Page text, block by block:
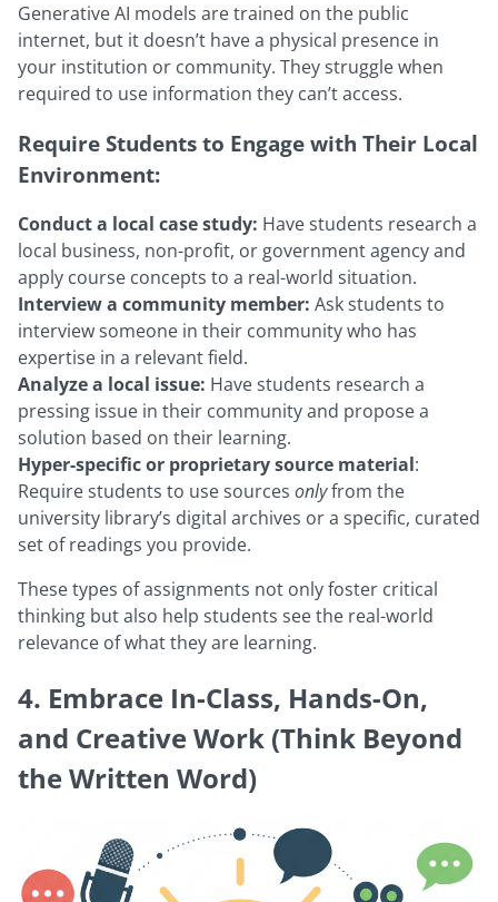
Generative AI models are trained on the public
internet, but it doesn’t have a physical presence in
your institution or community. They struggle when
required to use information they can’t access.
Require Students to Engage with Their Local
Environment:
Conduct a local case study: Have students research a
local business, non-profit, or government agency and
apply course concepts to a real-world situation.
Interview a community member: Ask students to
interview someone in their community who has
expertise in a relevant field.
Analyze a local issue: Have students research a
pressing issue in their community and propose a
solution based on their learning.
Hyper-specific or proprietary source material:
Require students to use sources onlyfrom the
university library’s digital archives or a specific, curated
set of readings you provide.
These types of assignments not only foster critical
thinking but also help students see the real-world
relevance of what they are learning.
4. Embrace In-Class, Hands-On,
and Creative Work (Think Beyond
the Written Word)